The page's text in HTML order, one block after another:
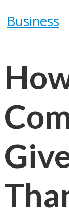
Business